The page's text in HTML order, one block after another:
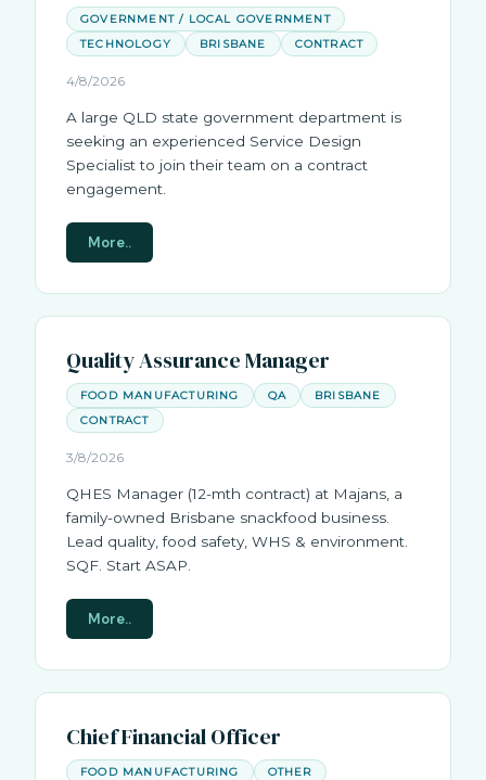
GOVERNMENT / LOCAL GOVERNMENT
TECHNOLOGY
BRISBANE CONTRACT
4/8/2026
A large QLD state government department is
seeking an experienced Service Design
Specialist to join their team on a contract
engagement.
More..
Quality Assurance Manager
FOOD MANUFACTURING QA
BRISBANE
CONTRACT
3/8/2026
QHES Manager (12-mth contract) at Majans, a
family-owned Brisbane snackfood business.
Lead quality, food safety, WHS & environment.
SQF. Start ASAP.
More..
Chief Financial Officer
FOOD MANUFACTURING
OTHER